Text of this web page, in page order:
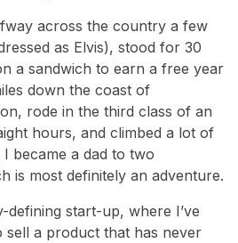
across the country a few
as Elvis), stood for 30
a sandwich to earn a free year
down the coast of
rode in the third class of an
hours, and climbed a lot of
became a dad to two
is most definitely an adventure.
defining start-up, where I’ve
a product that has never